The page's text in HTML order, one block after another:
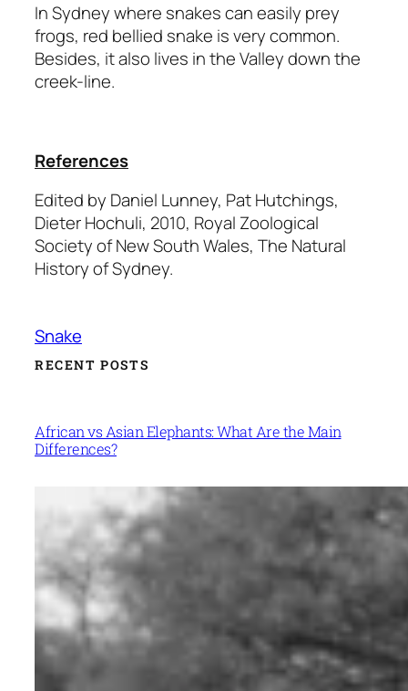
In Sydney where snakes can easily prey
frogs, red bellied snake is very common.
Besides, it also lives in the Valley down the
creek-line.
References
Edited by Daniel Lunney, Pat Hutchings,
Dieter Hochuli, 2010, Royal Zoological
Society of New South Wales, The Natural
History of Sydney.
Snake
RECENT POSTS
African vs Asian Elephants: What Are the Main
Differences?